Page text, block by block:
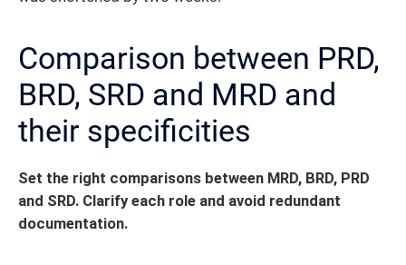
Comparison between PRD,
BRD, SRD and MRD and
their specificities
Set the right comparisons between MRD, BRD, PRD
and SRD. Clarify each role and avoid redundant
documentation.